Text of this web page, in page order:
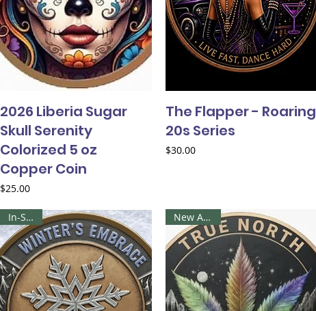
2026 Liberia Sugar
Skull Serenity
Colorized 5 oz
Copper Coin
Price
$25.00
The Flapper - Roaring
20s Series
Price
$30.00
In-Stock New Arrival